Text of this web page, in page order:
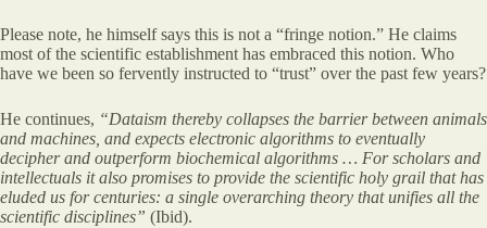
Please note, he himself says this is not a “fringe notion.” He claims
most of the scientific establishment has embraced this notion. Who
have we been so fervently instructed to “trust” over the past few years?
He continues, “Dataism thereby collapses the barrier between animals
and machines, and expects electronic algorithms to eventually
decipher and outperform biochemical algorithms … Forscholars and
intellectuals it also promises to provide the scientific holy grail that has
eluded us for centuries: a single overarching theory that unifies all the
scientific disciplines” (Ibid).